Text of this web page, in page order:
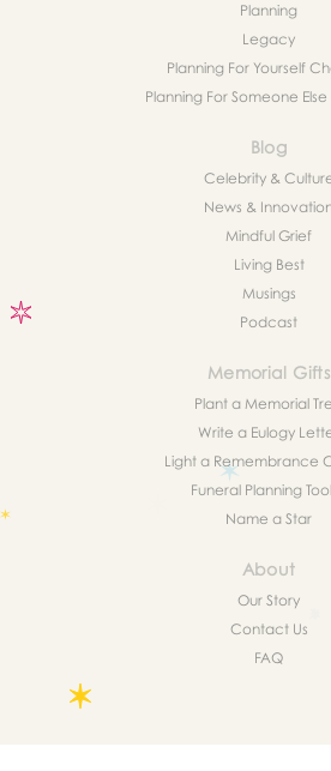
Planning
Legacy
Planning For Yourself
Planning For Someone
Blog
Celebrity &
News &
Mindful Grief
Living Best
Musings
Podcast
Memorial Gifts
Plant a Memorial
Write a Eulogy
Light a Remembrance
Funeral Planning
Name a Star
About
Our Story
Contact Us
FAQ